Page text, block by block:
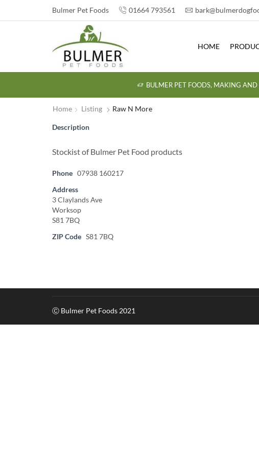
Bulmer Pet Foods 01664 793561
HOME
BULMER PET FOODS, MAKING AND
Home Listing Raw N More
Description
Stockist of Bulmer Pet Food products
Phone 07938 160217
Address
3 Claylands Ave
Worksop
S81 7BQ
ZIP Code S81 7BQ
Ⓒ Bulmer Pet Foods 2021